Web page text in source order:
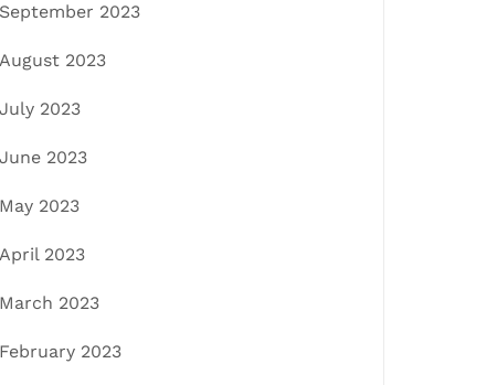
September 2023
August 2023
July 2023
June 2023
May 2023
April 2023
March 2023
February 2023